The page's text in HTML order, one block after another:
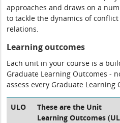
approaches and draws on a
to tackle the dynamics of
relations.
Learning outcomes
Each unit in your course is a
Graduate Learning Outcomes -
assess every Graduate Learning
ULO
These are the Unit
Learning Outcomes